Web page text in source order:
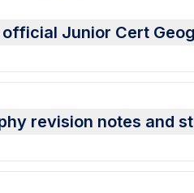
Junior Cert
revision notes and